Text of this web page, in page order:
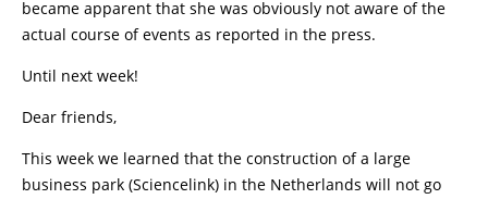
became apparent that she was obviously not aware of the
actual course of events as reported in the press.
Until next week!
Dear friends,
This week we learned that the construction of a large
business park (Sciencelink) in the Netherlands will not go